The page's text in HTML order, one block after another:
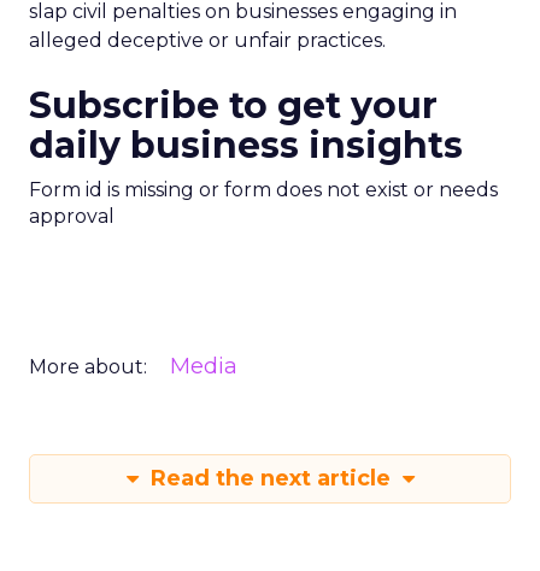
slap civil penalties on businesses engaging in
alleged deceptive or unfair practices.
Subscribe to get your
daily business insights
Form id is missing or form does not exist or needs
approval
More about: Media
Read the next article